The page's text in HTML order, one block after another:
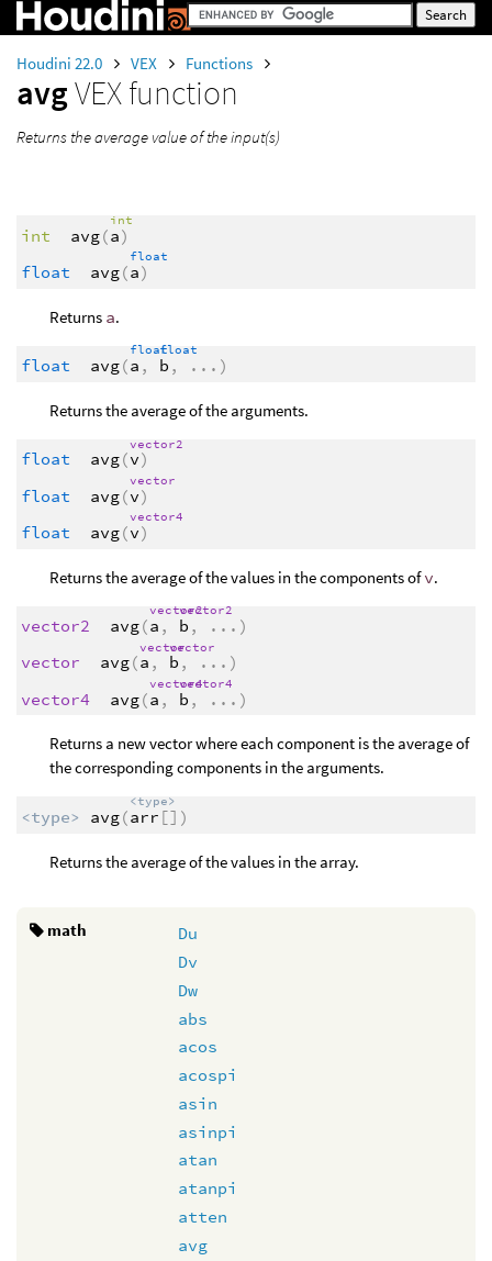
Houdini 22.0 VEX Functions
avgVEX function
Returns the average value of the input(s)
int avg(
int
a)
float
avg(
float
a)
Returns a.
float avg(
float
a ,
float
b , ... )
Returns the average of the arguments.
float avg(
vector2
v)
float
avg(
vector
v)
float
avg(
vector4
v)
Returns the average of the values in the components ofv.
vector2 avg(
vector2
a ,
vector2
b , ... )
vector
avg(
vector
a ,
vector
b , ... )
vector4
avg(
vector4
a ,
vector4
b , ... )
Returns a new vector where each component is the average of
the corresponding components in the arguments.
<type> avg(
<type>
arr [])
Returns the average of the values in the array.
math
Du
Dv
Dw
abs
acos
acospi
asin
asinpi
atan
atanpi
atten
avg